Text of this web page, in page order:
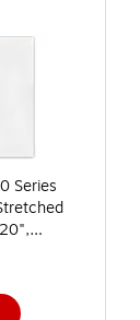
Series